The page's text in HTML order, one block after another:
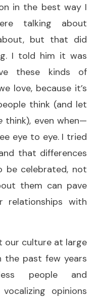
in the best way I
talking about
but that did
I told him it was
these kinds of
love, because it’s
think (and let
think), even when—
eye to eye. I tried
that differences
be celebrated, not
them can pave
relationships with
our culture at large
the past few years
people and
opinions